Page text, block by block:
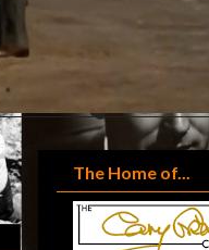
The Home of...